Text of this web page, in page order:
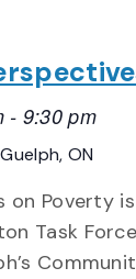
- 9:30 pm
ON
on Poverty
Task